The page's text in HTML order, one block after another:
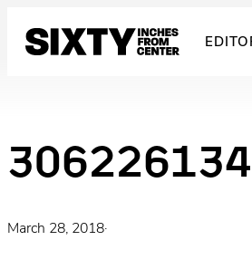
March 28, 2018·